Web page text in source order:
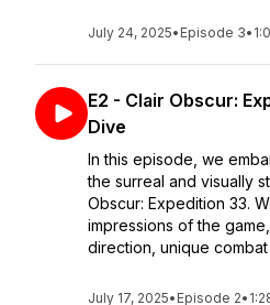
July 24, 2025• Episode 3•
E2 - Clair Obscur:
Dive
In this episode, we
the surreal and visually
Obscur: Expedition 33.
impressions of the
direction, unique combat
July 17, 2025• Episode 2•